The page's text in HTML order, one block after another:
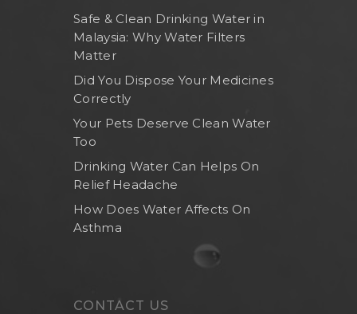
Safe & Clean Drinking Water in
Malaysia: Why Water Filters
Matter
Did You Dispose Your Medicines
Correctly
Your Pets Deserve Clean Water
Too
Drinking Water Can Helps On
Relief Headache
How Does Water Affects On
Asthma
CONTACT US
About Us
Outdoor Water
Frizzlife
Health And Living